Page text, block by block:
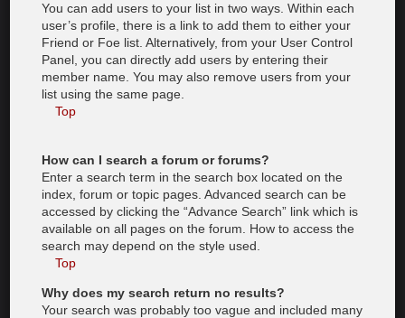
You can add users to your list in two ways. Within each
user’s profile, there is a link to add them to either your
Friend or Foe list. Alternatively, from your User Control
Panel, you can directly add users by entering their
member name. You may also remove users from your
list using the same page.
Top
How can I search a forum or forums?
Enter a search term in the search box located on the
index, forum or topic pages. Advanced search can be
accessed by clicking the “Advance Search” link which is
available on all pages on the forum. How to access the
search may depend on the style used.
Top
Why does my search return no results?
Your search was probably too vague and included many